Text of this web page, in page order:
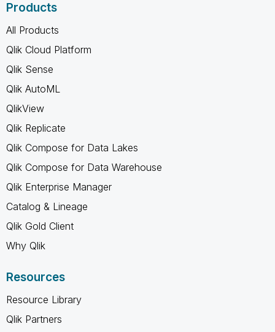
Products
All Products
Qlik Cloud Platform
Qlik Sense
Qlik AutoML
QlikView
Qlik Replicate
Qlik Compose for Data Lakes
Qlik Compose for Data Warehouse
Qlik Enterprise Manager
Catalog & Lineage
Qlik Gold Client
Why Qlik
Resources
Resource Library
Qlik Partners